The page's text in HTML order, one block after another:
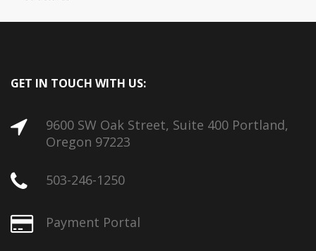
GET IN TOUCH WITH US:
9600 SW Oak Street, Suite 400 Portland,
Oregon 97223
503-246-1250
Payment Portal